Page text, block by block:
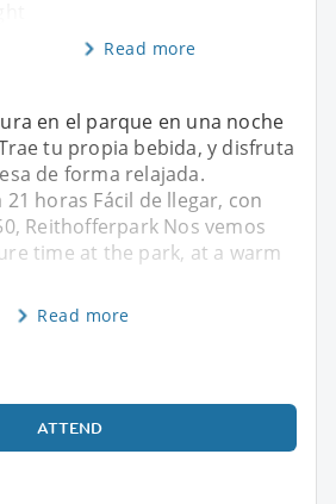
Read more
en el parque en una noche
tu propia bebida, y disfruta
de forma relajada.
horas Fácil de llegar, con
Reithofferpark Nos vemos
time at the park, at a warm
Read more
ATTEND